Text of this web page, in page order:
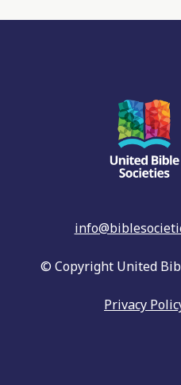
© Copyright United
Privacy